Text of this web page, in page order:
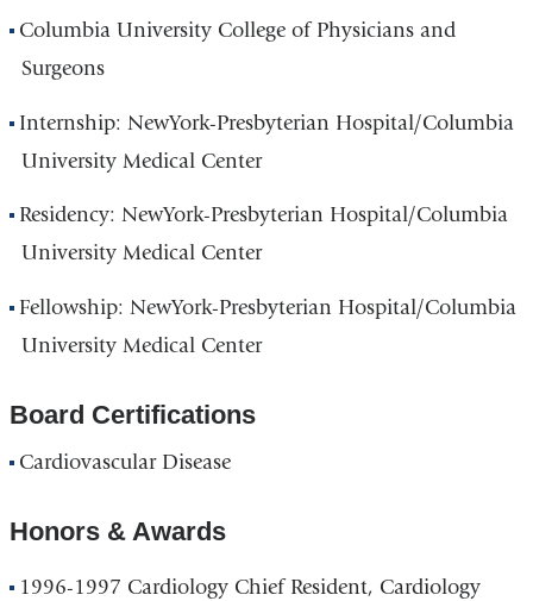
Columbia University College of Physicians and
Surgeons
Internship: NewYork-Presbyterian Hospital/Columbia
University Medical Center
Residency: NewYork-Presbyterian Hospital/Columbia
University Medical Center
Fellowship: NewYork-Presbyterian Hospital/Columbia
University Medical Center
Board Certifications
Cardiovascular Disease
Honors & Awards
1996-1997 Cardiology Chief Resident, Cardiology